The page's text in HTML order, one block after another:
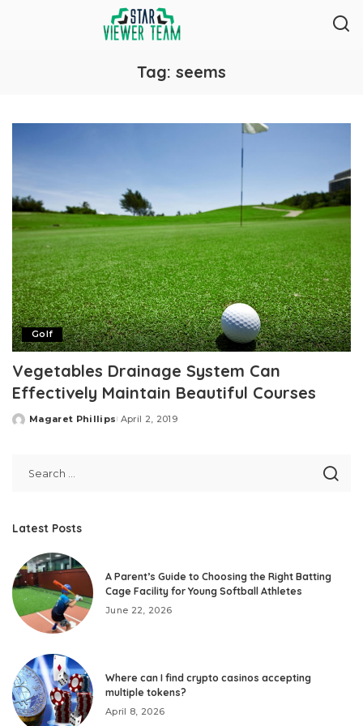
Tag: seems
Golf
Vegetables Drainage System Can
Effectively Maintain Beautiful Courses
Posted
Magaret Phillips April 2, 2019
Latest Posts
A Parent’s Guide to Choosing the Right Batting
Cage Facility for Young Softball Athletes
June 22, 2026
Where can I find crypto casinos accepting
multiple tokens?
April 8, 2026